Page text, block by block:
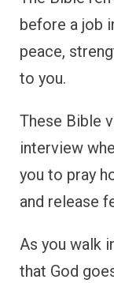
before a job
peace,
to you.
These Bible
interview
you to pray
and release
As you walk
that God